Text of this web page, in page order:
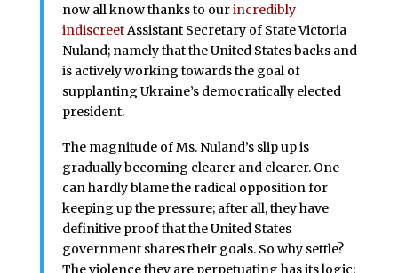
now all know thanks to ourincredibly
indiscreetAssistant Secretary of State Victoria
Nuland; namely that the United States backs and
is actively working towards the goal of
supplanting Ukraine’s democratically elected
president.
The magnitude of Ms. Nuland’s slip up is
gradually becoming clearer and clearer. One
can hardly blame the radical opposition for
keeping up the pressure; after all, they have
definitive proof that the United States
government shares their goals. So why settle?
The violence they are perpetuating has its logic;